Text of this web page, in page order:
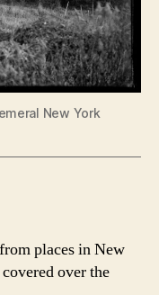
New York
places in New
over the